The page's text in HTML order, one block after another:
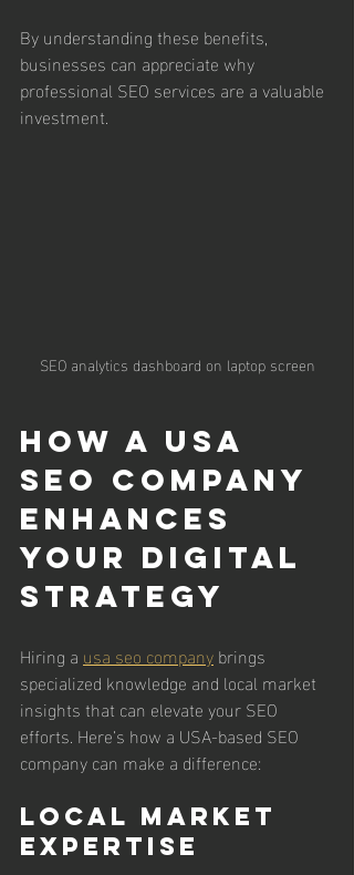
By understanding these benefits,
businesses can appreciate why
professional SEO services are a valuable
investment.
SEO analytics dashboard on laptop screen
How a USA
SEO Company
Enhances
Your Digital
Strategy
Hiring a usa seo company brings
specialized knowledge and local market
insights that can elevate your SEO
efforts. Here’s how a USA-based SEO
company can make a difference:
Local Market
Expertise